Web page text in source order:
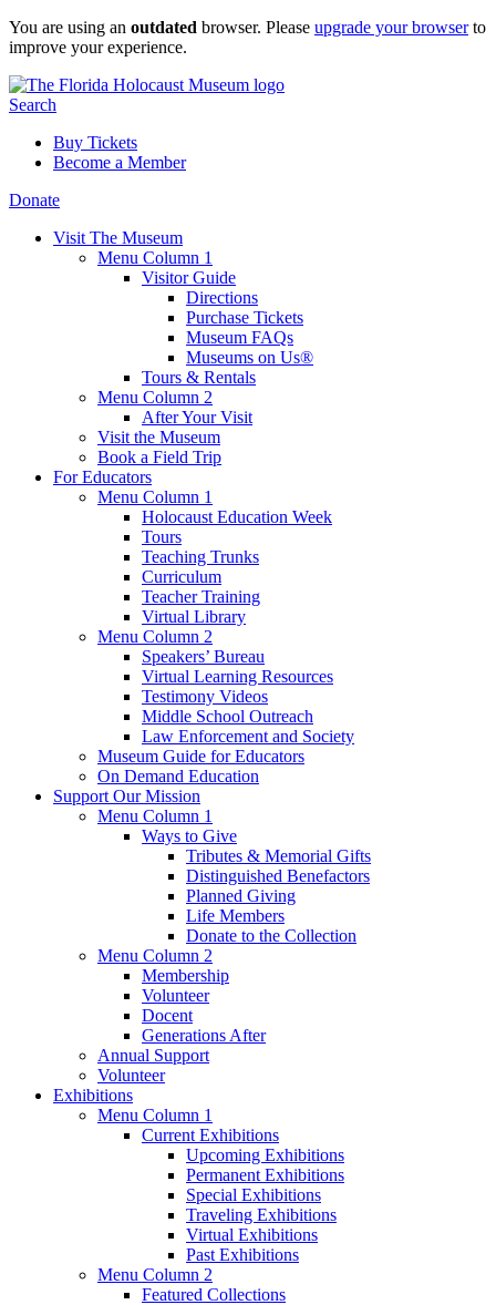
Skip
to
You are using an outdated browser. Please upgrade your browserto
improve your experience.
Search
Buy Tickets
Become a Member
Donate
Visit The Museum
Menu Column 1
Visitor Guide
Directions
Purchase Tickets
Museum FAQs
Museums on Us®
Tours & Rentals
Menu Column 2
After Your Visit
Visit the Museum
Book a Field Trip
For Educators
Menu Column 1
Holocaust Education Week
Tours
Teaching Trunks
Curriculum
Teacher Training
Virtual Library
Menu Column 2
Speakers’ Bureau
Virtual Learning Resources
Testimony Videos
Middle School Outreach
Law Enforcement and Society
Museum Guide for Educators
On Demand Education
Support Our Mission
Menu Column 1
Ways to Give
Tributes & Memorial Gifts
Distinguished Benefactors
Planned Giving
Life Members
Donate to the Collection
Menu Column 2
Membership
Volunteer
Docent
Generations After
Annual Support
Volunteer
Exhibitions
Menu Column 1
Current Exhibitions
Upcoming Exhibitions
Permanent Exhibitions
Special Exhibitions
Traveling Exhibitions
Virtual Exhibitions
Past Exhibitions
Menu Column 2
Featured Collections